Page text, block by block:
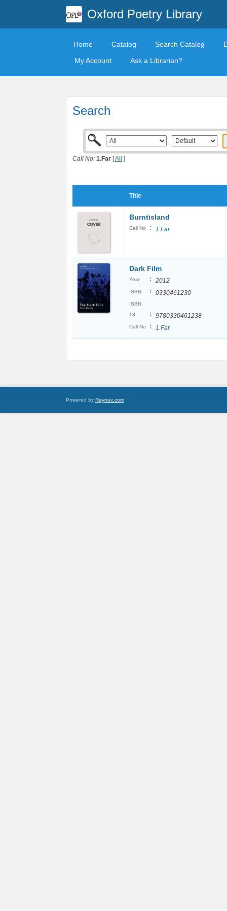
Oxford Poetry Library
Home Catalog Search Catalog
My Account
Ask a Librarian?
Search
Call No: 1.Far [All ]
Title
Burntisland
Call No : 1.Far
Dark Film
Year : 2012
ISBN : 0330461230
ISBN
13
: 9780330461238
Call No : 1.Far
Powered by Raynux.com